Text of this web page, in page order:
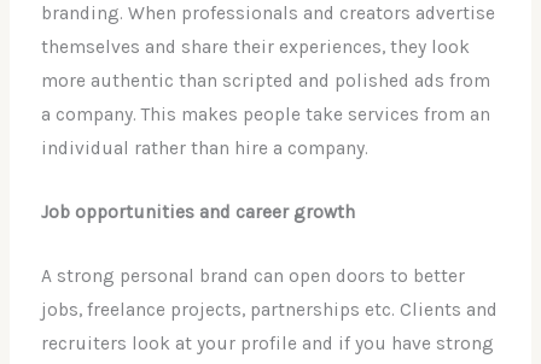
branding. When professionals and creators advertise
themselves and share their experiences, they look
more authentic than scripted and polished ads from
a company. This makes people take services from an
individual rather than hire a company.
Job opportunities and career growth
A strong personal brand can open doors to better
jobs, freelance projects, partnerships etc. Clients and
recruiters look at your profile and if you have strong